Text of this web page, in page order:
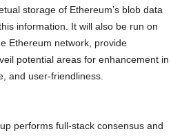
storage of Ethereum’s blob data
information. It will also be run on
Ethereum network, provide
potential areas for enhancement in
and user-friendliness.
performs full-stack consensus and